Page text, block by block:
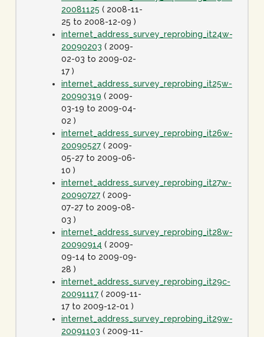
20081125 ( 2008-11-
25 to 2008-12-09 )
internet_address_survey_reprobing_it24w-
20090203 ( 2009-
02-03 to 2009-02-
17 )
internet_address_survey_reprobing_it25w-
20090319 ( 2009-
03-19 to 2009-04-
02 )
internet_address_survey_reprobing_it26w-
20090527 ( 2009-
05-27 to 2009-06-
10 )
internet_address_survey_reprobing_it27w-
20090727 ( 2009-
07-27 to 2009-08-
03 )
internet_address_survey_reprobing_it28w-
20090914 ( 2009-
09-14 to 2009-09-
28 )
internet_address_survey_reprobing_it29c-
20091117 ( 2009-11-
17 to 2009-12-01 )
internet_address_survey_reprobing_it29w-
20091103 ( 2009-11-